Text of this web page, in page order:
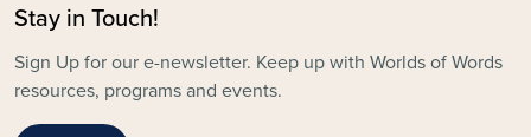
Stay in Touch!
Sign Up for our e-newsletter. Keep up with Worlds of Words
resources, programs and events.